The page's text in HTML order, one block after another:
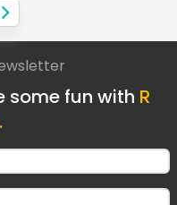
some fun with R